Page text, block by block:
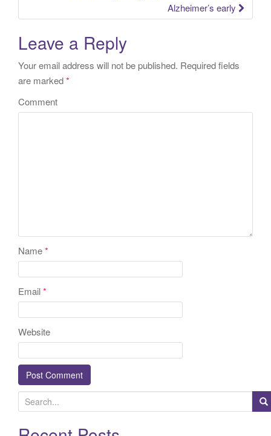
Alzheimer’s early
Leave a Reply
Your email address will not be published. Required fields
are marked*
Comment
Name*
Email*
Website
e
a